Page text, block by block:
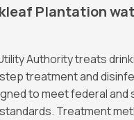
Plantation
Authority treats
treatment and
to meet federal and
Treatment